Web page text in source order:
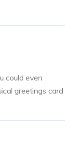
could even
greetings card